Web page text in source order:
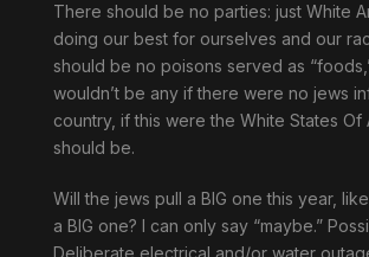
There should be no parties: just White
doing our best for ourselves and our
should be no poisons served as
wouldn’t be any if there were no jews
country, if this were the White States Of
should be.
Will the jews pull a BIG one this year,
a BIG one? I can only say “maybe.”